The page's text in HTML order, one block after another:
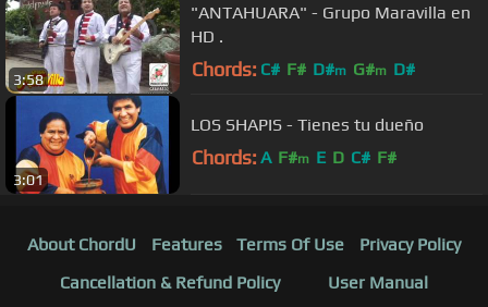
3:58
"ANTAHUARA" - Grupo Maravilla en
HD .
Chords: C# F# D#m G#m D#
3:01
LOS SHAPIS - Tienes tu dueño
Chords: A F#m E D C# F#
About ChordU Features Terms Of Use
Privacy Policy
Cancellation & Refund Policy
User Manual